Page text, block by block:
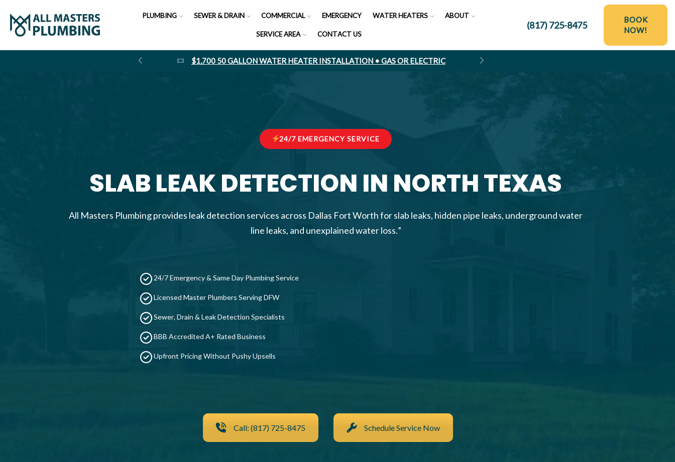
PLUMBING SEWER & DRAIN COMMERCIAL EMERGENCY WATER HEATERS ABOUT
SERVICE AREA CONTACT US
(817) 725-8475
BOOK
NOW!
$1,700 50 GALLON WATER HEATER INSTALLATION • GAS OR ELECTRIC
24/7 EMERGENCY SERVICE
SLAB LEAK DETECTION IN NORTH TEXAS
All Masters Plumbing provides leak detection services across Dallas Fort Worth for slab leaks, hidden pipe leaks, underground water
line leaks, and unexplained water loss.”
24/7 Emergency & Same Day Plumbing Service
Licensed Master Plumbers Serving DFW
Sewer, Drain & Leak Detection Specialists
BBB Accredited A+ Rated Business
Upfront Pricing Without Pushy Upsells
Call: (817) 725-8475 Schedule Service Now